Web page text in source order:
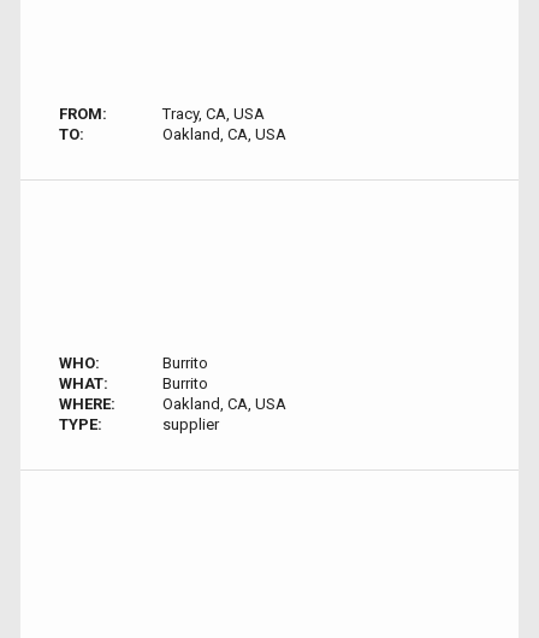
FROM:
Tracy, CA, USA
TO:
Oakland, CA, USA
WHO:
Burrito
WHAT:
Burrito
WHERE:
Oakland, CA, USA
TYPE:
supplier